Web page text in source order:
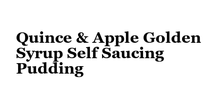
Quince & Apple Golden
Syrup Self Saucing
Pudding